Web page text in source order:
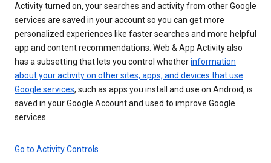
Activity turned on, your searches and activity from other Google
services are saved in your account so you can get more
personalized experiences like faster searches and more helpful
app and content recommendations. Web & App Activity also
has a subsetting that lets you control whetherinformation
about your activity on other sites, apps, and devices that use
Google services, such as apps you install and use on Android, is
saved in your Google Account and used to improve Google
services.
Go to Activity Controls